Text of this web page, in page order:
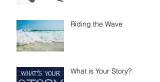
Riding the Wave
What is Your Story?